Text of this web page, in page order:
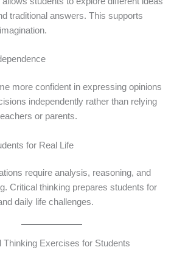
traditional answers. This supports
more confident in expressing opinions
independently rather than relying
or parents.
for Real Life
require analysis, reasoning, and
Critical thinking prepares students for
daily life challenges.
Thinking Exercises for Students